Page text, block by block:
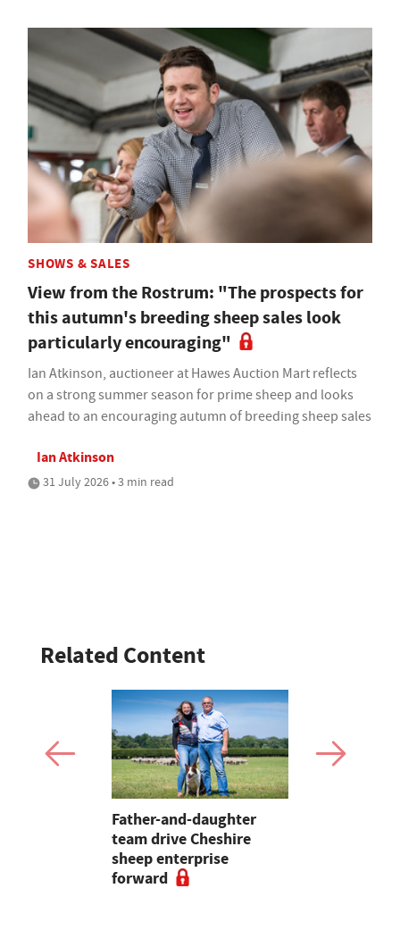
SHOWS & SALES
View from the Rostrum: "The prospects for
this autumn's breeding sheep sales look
particularly encouraging"
Ian Atkinson, auctioneer at Hawes Auction Mart reflects
on a strong summer season for prime sheep and looks
ahead to an encouraging autumn of breeding sheep sales
Ian Atkinson
31 July 2026 • 3 min read
Related Content
Father-and-daughter
team drive Cheshire
sheep enterprise
forward